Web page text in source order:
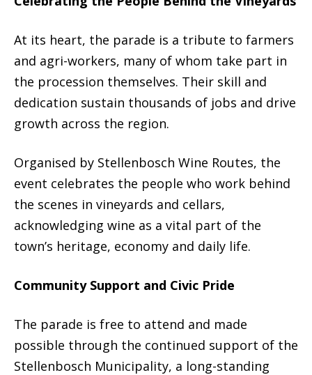
At its heart, the parade is a tribute to farmers
and agri-workers, many of whom take part in
the procession themselves. Their skill and
dedication sustain thousands of jobs and drive
growth across the region.
Organised by Stellenbosch Wine Routes, the
event celebrates the people who work behind
the scenes in vineyards and cellars,
acknowledging wine as a vital part of the
town’s heritage, economy and daily life.
Community Support and Civic Pride
The parade is free to attend and made
possible through the continued support of the
Stellenbosch Municipality, a long-standing